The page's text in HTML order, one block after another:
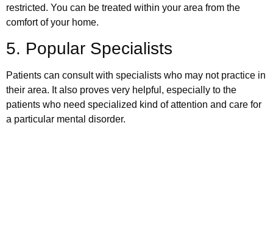
restricted. You can be treated within your area from the
comfort of your home.
5. Popular Specialists
Patients can consult with specialists who may not practice in
their area. It also proves very helpful, especially to the
patients who need specialized kind of attention and care for
a particular mental disorder.